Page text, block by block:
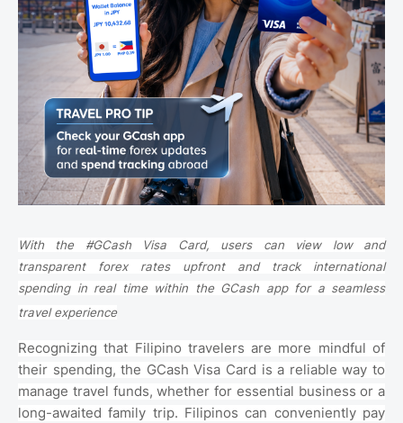
With the #GCash Visa Card, users can view low and
transparent forex rates upfront and track international
spending in real time within the GCash app for a seamless
travel experience
Recognizing that Filipino travelers are more mindful of
their spending, the GCash Visa Card is a reliable way to
manage travel funds, whether for essential business or a
long-awaited family trip. Filipinos can conveniently pay